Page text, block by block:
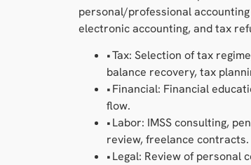
personal/professional
electronic accounting, and tax
• Tax: Selection of tax
balance recovery, tax
• Financial: Financial
flow.
• Labor: IMSS consulting,
review, freelance contracts.
• Legal: Review of personal